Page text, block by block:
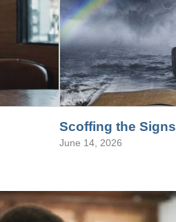
Scoffing the Signs
June 14, 2026